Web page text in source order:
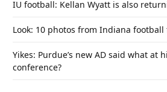
IU football: Kellan Wyatt is also
Look: 10 photos from Indiana football
Yikes: Purdue’s new AD said what at
conference?